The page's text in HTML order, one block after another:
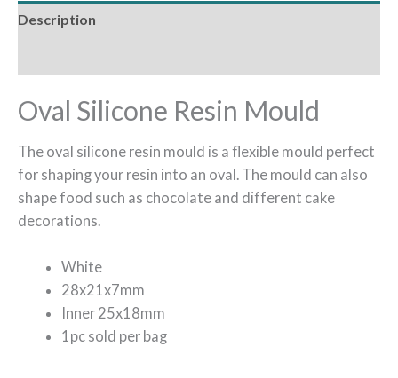
Description
Oval Silicone Resin Mould
The oval silicone resin mould is a flexible mould perfect
for shaping your resin into an oval. The mould can also
shape food such as chocolate and different cake
decorations.
White
28x21x7mm
Inner 25x18mm
1pc sold per bag